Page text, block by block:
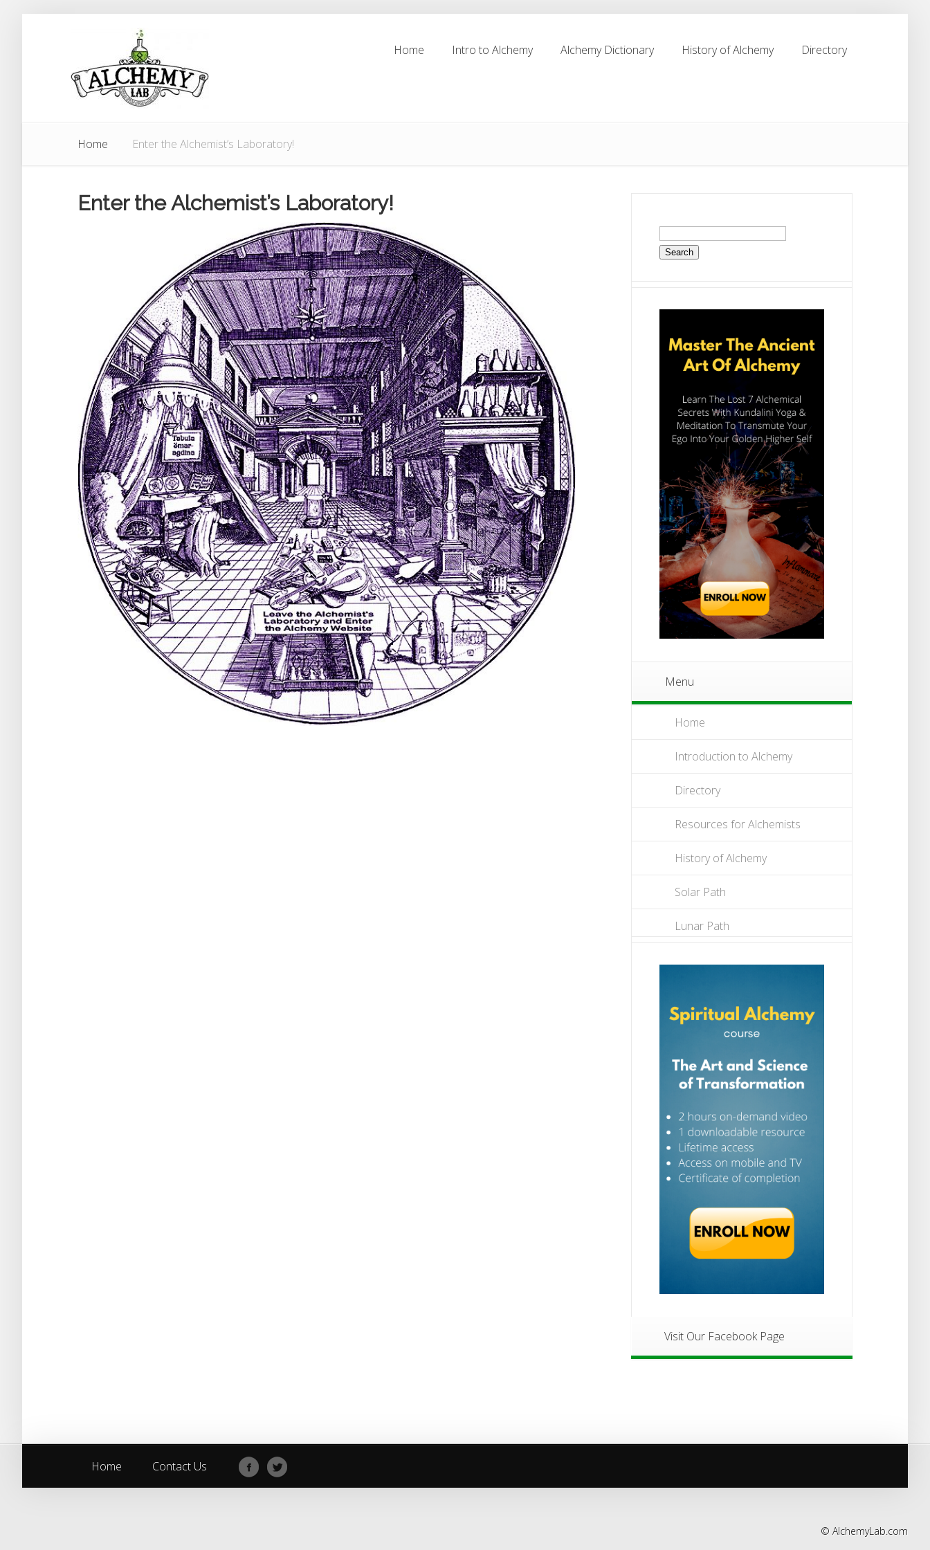
Home
Intro to Alchemy
Alchemy Dictionary
History of Alchemy
Directory
Home Enter the Alchemist’s Laboratory!
Enter the Alchemist’s Laboratory!
Search
for:
Menu
Home
Introduction to Alchemy
Directory
Resources for Alchemists
History of Alchemy
Solar Path
Lunar Path
Visit Our Facebook Page
Home Contact Us
© AlchemyLab.com